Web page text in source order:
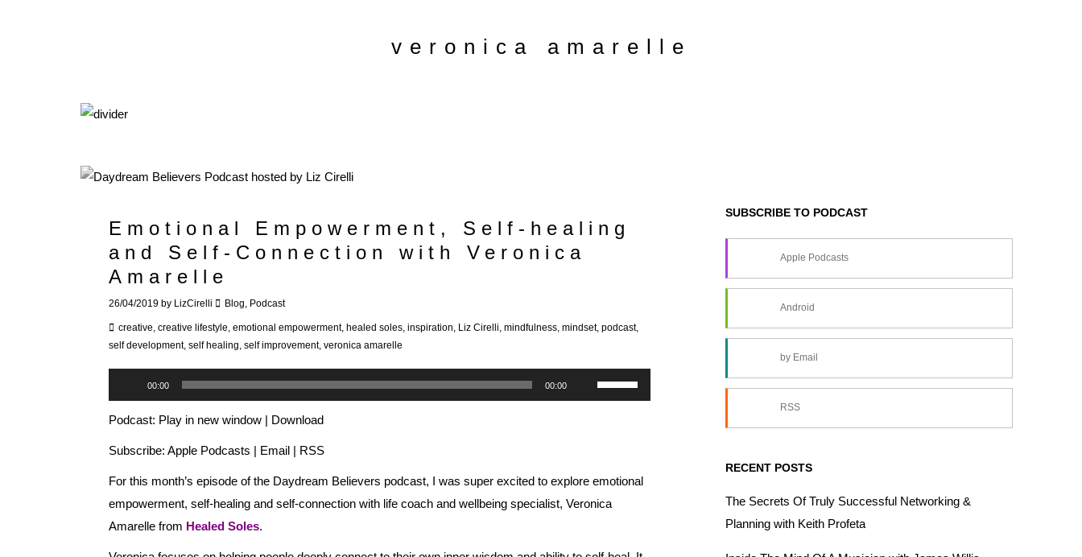
veronica amarelle
Emotional Empowerment, Self-healing
and Self-Connection with Veronica
Amarelle
26/04/2019 by LizCirelli Blog, Podcast
creative, creative lifestyle, emotional empowerment, healed soles, inspiration, Liz Cirelli, mindfulness, mindset, podcast,
self development, self healing, self improvement, veronica amarelle
Player
00:00 00:00
Use
Up/Down
Podcast: Play in new window | Download
Subscribe: Apple Podcasts | Email | RSS
For this month’s episode of the Daydream Believers podcast, I was super excited to explore emotional
empowerment, self-healing and self-connection with life coach and wellbeing specialist, Veronica
Amarelle from Healed Soles.
SUBSCRIBE TO PODCAST
Apple Podcasts
Android
by Email
RSS
RECENT POSTS
The Secrets Of Truly Successful Networking &
Planning with Keith Profeta